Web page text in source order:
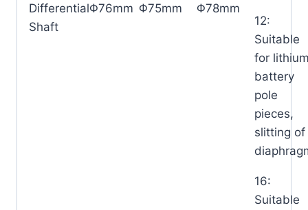
Differential
Shaft
Φ76mm Φ75mm Φ78mm
12:
Suitable
for
battery
pole
pieces,
slitting of
16:
Suitable